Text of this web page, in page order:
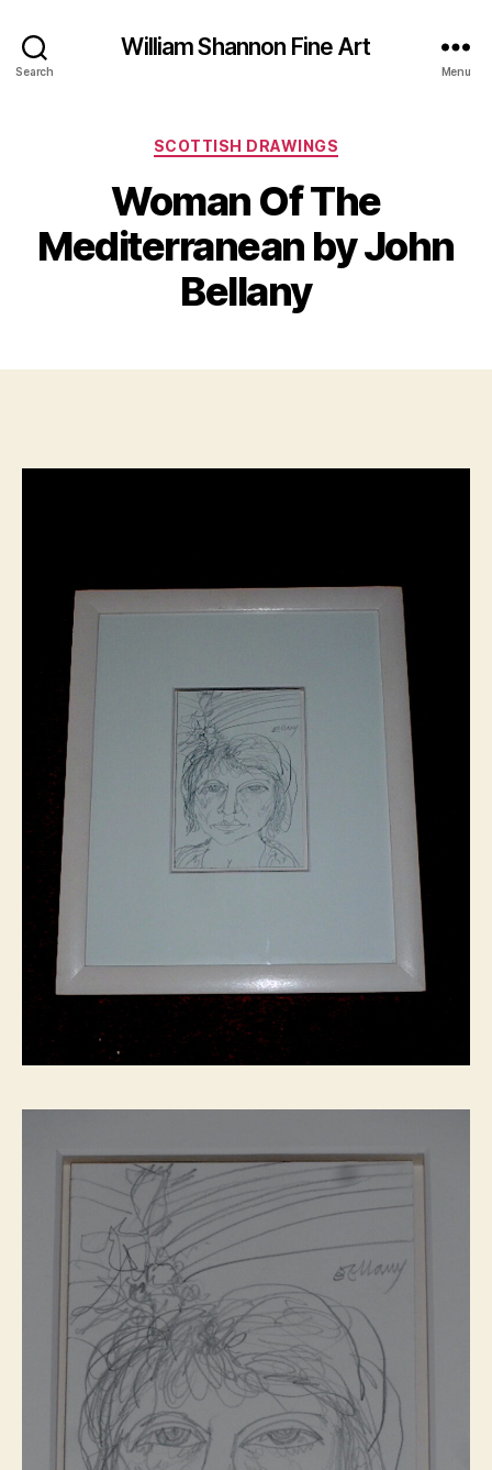
Search
William Shannon Fine Art
Menu
Categories
SCOTTISH DRAWINGS
Woman Of The
Mediterranean by John
Bellany
B
B
a
n
u
y
2